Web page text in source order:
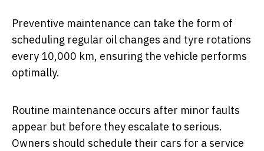
Preventive maintenance can take the form of
scheduling regular oil changes and tyre rotations
every 10,000 km, ensuring the vehicle performs
optimally.
Routine maintenance occurs after minor faults
appear but before they escalate to serious.
Owners should schedule their cars for a service